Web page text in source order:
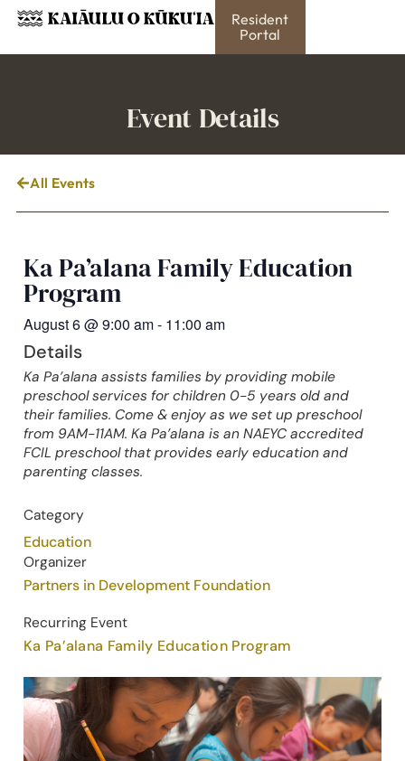
Resident
Portal
Event Details
All Events
Ka Pa’alana Family Education
Program
August 6@9:00 am- 11:00 am
Details
Ka Pa’alana assists families by providing mobile
preschool services for children 0-5 years old and
their families. Come & enjoy as we set up preschool
from 9AM-11AM. Ka Pa’alana is an NAEYC accredited
FCIL preschool that provides early education and
parenting classes.
Category
Education
Organizer
Partners in Development Foundation
Recurring Event
Ka Pa’alana Family Education Program